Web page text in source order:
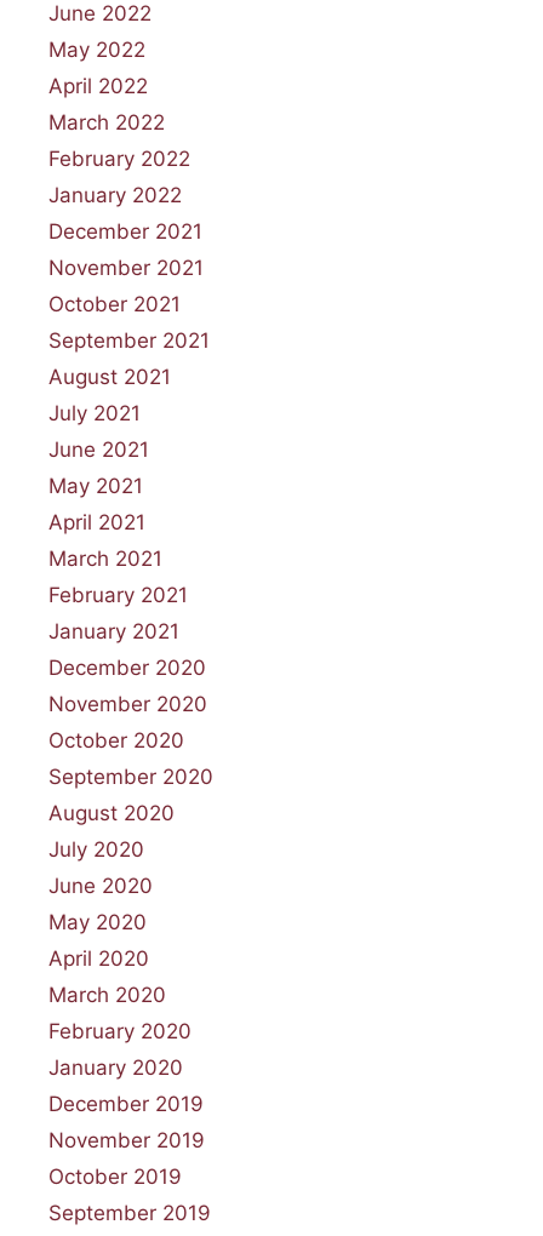
June 2022
May 2022
April 2022
March 2022
February 2022
January 2022
December 2021
November 2021
October 2021
September 2021
August 2021
July 2021
June 2021
May 2021
April 2021
March 2021
February 2021
January 2021
December 2020
November 2020
October 2020
September 2020
August 2020
July 2020
June 2020
May 2020
April 2020
March 2020
February 2020
January 2020
December 2019
November 2019
October 2019
September 2019